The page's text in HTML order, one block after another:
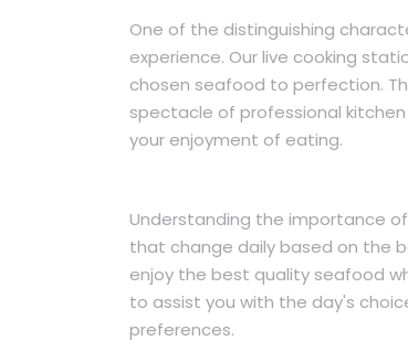
One of the distinguishing
experience. Our live cooking
chosen seafood to perfection.
spectacle of professional
your enjoyment of eating.
Understanding the importance
that change daily based on the
enjoy the best quality seafood
to assist you with the day's
preferences.